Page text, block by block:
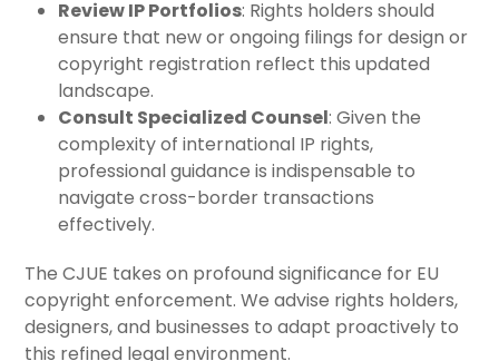
Review IP Portfolios: Rights holders should
ensure that new or ongoing filings for design or
copyright registration reflect this updated
landscape.
Consult Specialized Counsel: Given the
complexity of international IP rights,
professional guidance is indispensable to
navigate cross-border transactions
effectively.
The CJUE takes on profound significance for EU
copyright enforcement. We advise rights holders,
designers, and businesses to adapt proactively to
this refined legal environment.